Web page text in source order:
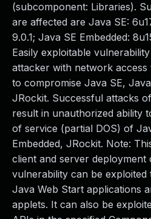
(subcomponent: Libraries).
are affected are Java SE:
9.0.1; Java SE Embedded:
Easily exploitable
attacker with network
to compromise Java SE,
JRockit. Successful attacks
result in unauthorized ability
of service (partial DOS) of
Embedded, JRockit. Note:
client and server deployment
vulnerability can be exploited
Java Web Start applications
applets. It can also be